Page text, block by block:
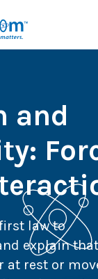
and
first law to
explain
at rest or